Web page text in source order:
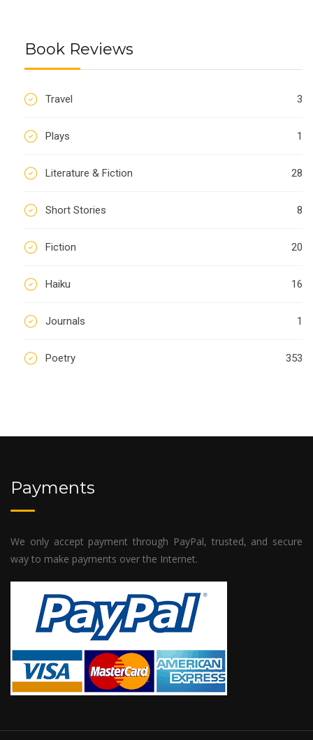
Book Reviews
Travel 3
Plays 1
Literature & Fiction 28
Short Stories 8
Fiction 20
Haiku 16
Journals 1
Poetry 353
Payments
We only accept payment through PayPal, trusted, and secure
way to make payments over the Internet.